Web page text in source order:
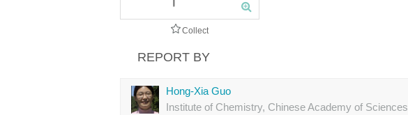
Collect
REPORT BY
Hong-Xia Guo
Institute of Chemistry, Chinese Academy of Sciences